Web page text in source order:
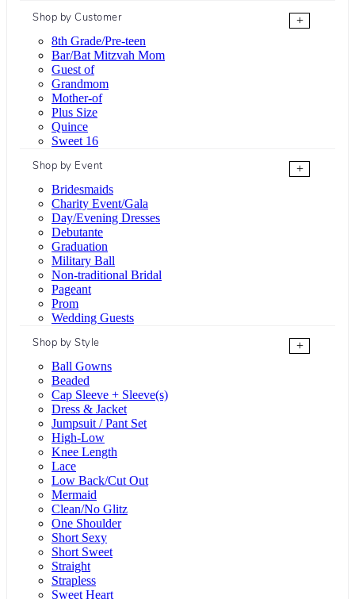
Shop by Customer
+
8th Grade/Pre-teen
Bar/Bat Mitzvah Mom
Guest of
Grandmom
Mother-of
Plus Size
Quince
Sweet 16
Shop by Event
+
Bridesmaids
Charity Event/Gala
Day/Evening Dresses
Debutante
Graduation
Military Ball
Non-traditional Bridal
Pageant
Prom
Wedding Guests
Shop by Style
+
Ball Gowns
Beaded
Cap Sleeve + Sleeve(s)
Dress & Jacket
Jumpsuit / Pant Set
High-Low
Knee Length
Lace
Low Back/Cut Out
Mermaid
Clean/No Glitz
One Shoulder
Short Sexy
Short Sweet
Straight
Strapless
Sweet Heart